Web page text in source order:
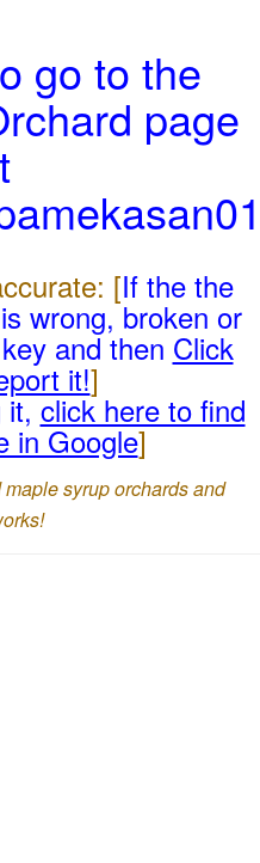
go to the
page
[If the the
wrong, broken or
and then Click
it!]
it,click here to find
in Google]
syrup orchards and